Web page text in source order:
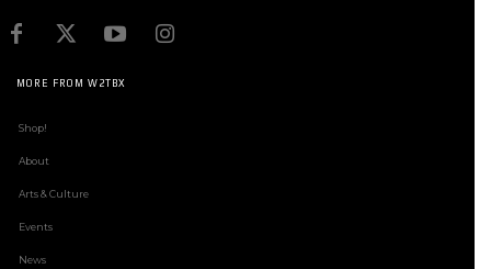
MORE FROM W2TBX
Shop!
About
Arts & Culture
Events
News